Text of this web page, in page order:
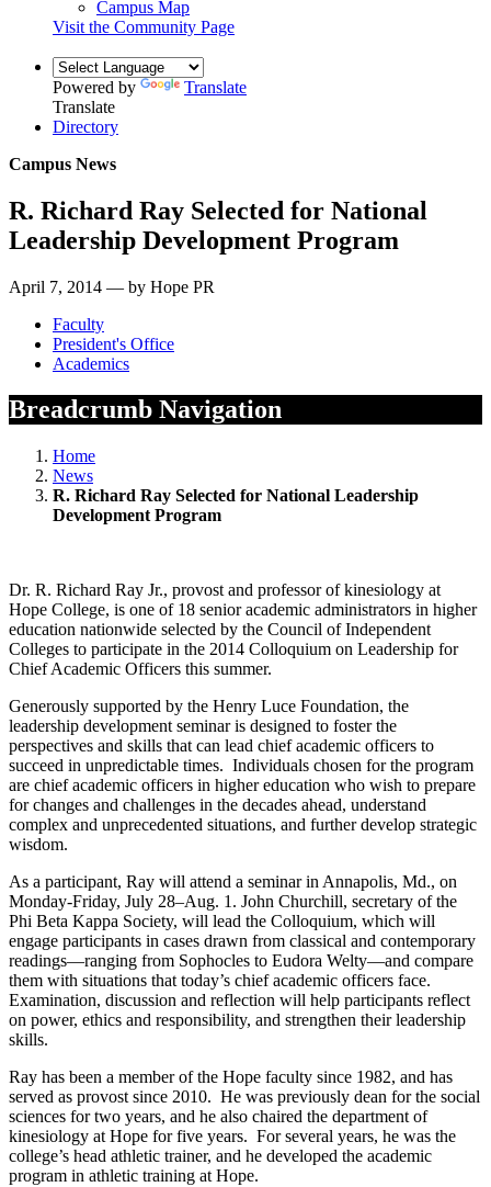
Campus Map
Visit the Community Page
Powered by
Translate
Translate
Directory
Campus News
R. Richard Ray Selected for National
Leadership Development Program
April 7, 2014 — by Hope PR
Faculty
President's Office
Academics
Breadcrumb Navigation
Home
News
R. Richard Ray Selected for National Leadership
Development Program
Dr. R. Richard Ray Jr., provost and professor of kinesiology at
Hope College, is one of 18 senior academic administrators in higher
education nationwide selected by the Council of Independent
Colleges to participate in the 2014 Colloquium on Leadership for
Chief Academic Officers this summer.
Generously supported by the Henry Luce Foundation, the
leadership development seminar is designed to foster the
perspectives and skills that can lead chief academic officers to
succeed in unpredictable times. Individuals chosen for the program
are chief academic officers in higher education who wish to prepare
for changes and challenges in the decades ahead, understand
complex and unprecedented situations, and further develop strategic
wisdom.
As a participant, Ray will attend a seminar in Annapolis, Md., on
Monday-Friday, July 28–Aug. 1. John Churchill, secretary of the
Phi Beta Kappa Society, will lead the Colloquium, which will
engage participants in cases drawn from classical and contemporary
readings—ranging from Sophocles to Eudora Welty—and compare
them with situations that today’s chief academic officers face.
Examination, discussion and reflection will help participants reflect
on power, ethics and responsibility, and strengthen their leadership
skills.
Ray has been a member of the Hope faculty since 1982, and has
served as provost since 2010. He was previously dean for the social
sciences for two years, and he also chaired the department of
kinesiology at Hope for five years. For several years, he was the
college’s head athletic trainer, and he developed the academic
program in athletic training at Hope.